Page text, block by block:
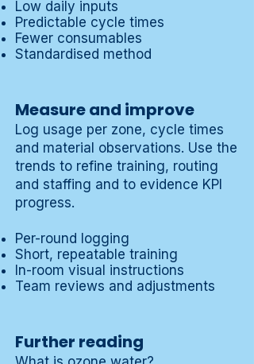
Low daily inputs
Predictable cycle times
Fewer consumables
Standardised method
Measure and improve
Log usage per zone, cycle times
and material observations. Use the
trends to refine training, routing
and staffing and to evidence KPI
progress.
Per-round logging
Short, repeatable training
In-room visual instructions
Team reviews and adjustments
Further reading